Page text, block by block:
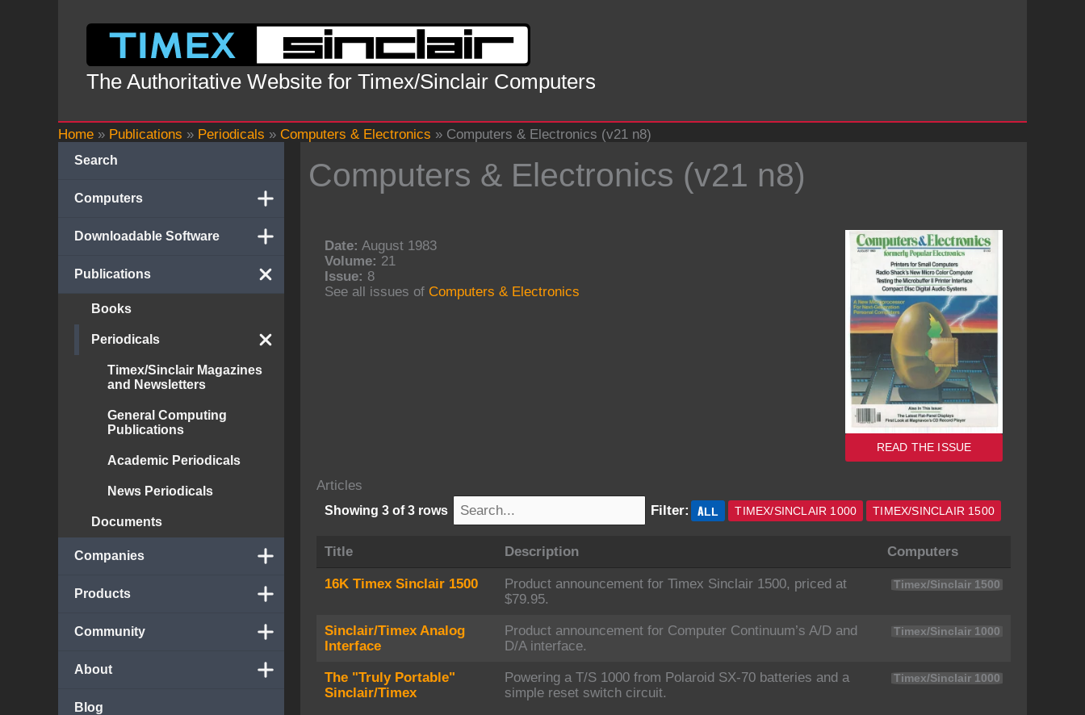
The Authoritative Website for Timex/Sinclair Computers
Home » Publications » Periodicals » Computers & Electronics » Computers & Electronics (v21 n8)
Search
Computers
Downloadable Software
Publications
Books
Periodicals
Timex/Sinclair Magazines
and Newsletters
General Computing
Publications
Academic Periodicals
News Periodicals
Documents
Companies
Products
Community
About
Blog
Computers & Electronics (v21 n8)
Date: August 1983
Volume: 21
Issue: 8
See all issues of Computers & Electronics
READ THE ISSUE
Articles
Showing 3 of 3 rows Filter: ALL TIMEX/SINCLAIR 1000 TIMEX/SINCLAIR 1500
Title Description Computers
16K Timex Sinclair 1500
Product announcement for Timex Sinclair 1500, priced at
$79.95.
Timex/Sinclair 1500
Sinclair/Timex Analog
Interface
Product announcement for Computer Continuum’s A/D and
D/A interface.
Timex/Sinclair 1000
The "Truly Portable"
Sinclair/Timex
Powering a T/S 1000 from Polaroid SX-70 batteries and a
simple reset switch circuit.
Timex/Sinclair 1000